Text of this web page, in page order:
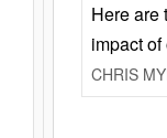
Here are
impact
CHRIS